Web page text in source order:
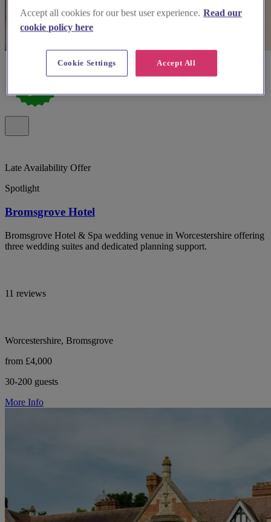
Late Availability Offer
Spotlight
Bromsgrove Hotel
Bromsgrove Hotel & Spa wedding venue in Worcestershire offering
three wedding suites and dedicated planning support.
11 reviews
Worcestershire, Bromsgrove
from £4,000
30-200 guests
More Info
Accept all cookies for our best user experience. Read our
cookie policy here
Accept All
Cookie Settings